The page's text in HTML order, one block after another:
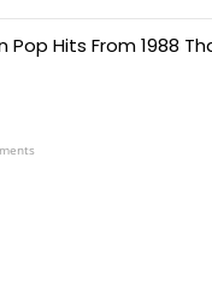
Pop Hits From 1988